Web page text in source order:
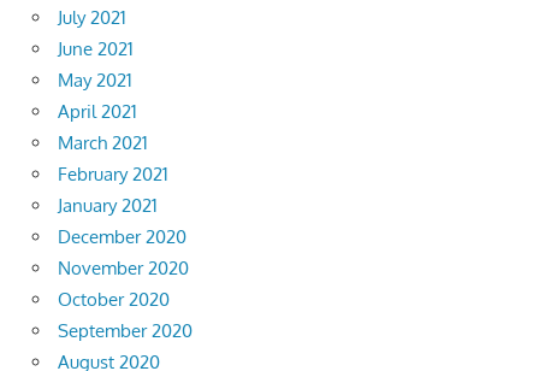
July 2021
June 2021
May 2021
April 2021
March 2021
February 2021
January 2021
December 2020
November 2020
October 2020
September 2020
August 2020